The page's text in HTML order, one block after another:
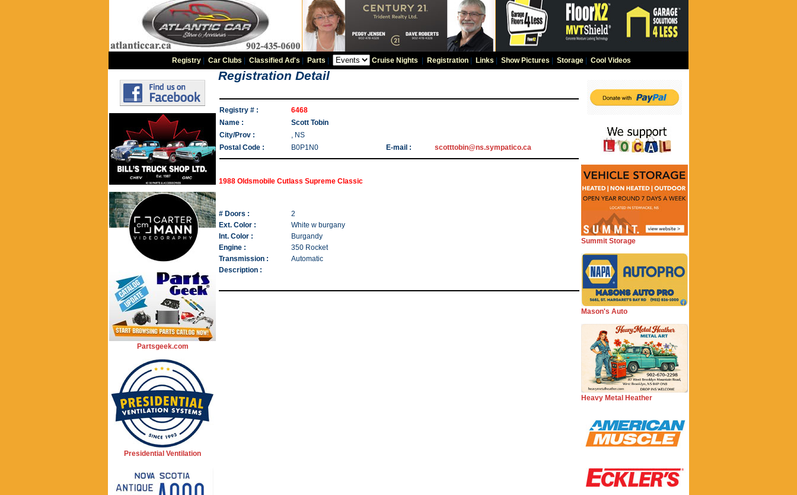
Registry| Car Clubs Classified Ad's Parts Cruise Nights Registration| Links Show Pictures Storage| Cool Videos
Partsgeek.com
Presidential Ventilation
Registration Detail
Registry # :
6468
Name :
Scott Tobin
City/Prov :
, NS
Postal Code :
B0P1N0 E-mail : scotttobin@ns.sympatico.ca
1988 Oldsmobile Cutlass Supreme Classic
# Doors :
2
Ext. Color :
White w burgany
Int. Color :
Burgandy
Engine :
350 Rocket
Transmission :
Automatic
Description :
Summit Storage
Mason's Auto
Heavy Metal Heather